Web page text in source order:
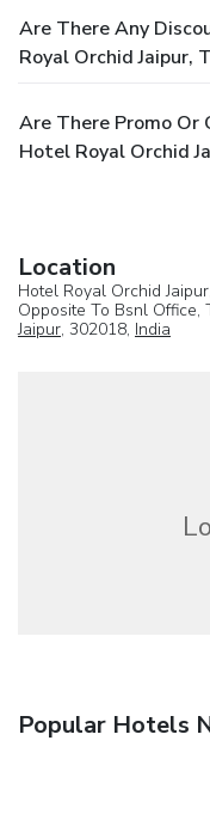
Are There Any
Royal Orchid Jaipur,
Are There Promo Or
Hotel Royal Orchid
Location
Hotel Royal Orchid
Opposite To Bsnl Office,
Jaipur, 302018, India
Popular Hotels